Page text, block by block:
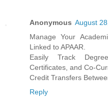
Anonymous August
Manage Your
Linked to APAAR.
Easily Track
Certificates, and Co-
Credit Transfers
Reply